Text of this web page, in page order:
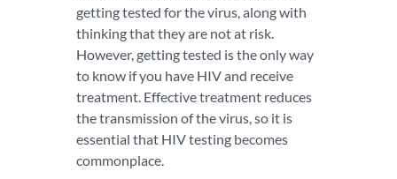
getting tested for the virus, along with
thinking that they are not at risk.
However, getting tested is the only way
to know if you have HIV and receive
treatment. Effective treatment reduces
the transmission of the virus, so it is
essential that HIV testing becomes
commonplace.